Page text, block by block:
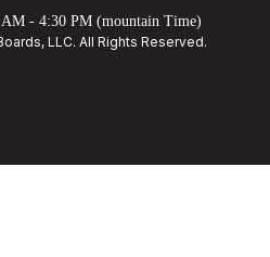
- 4:30 PM (mountain Time)
LLC. All Rights Reserved.